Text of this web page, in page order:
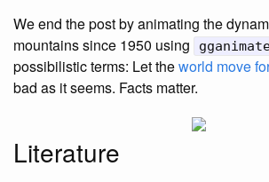
We end the post by animating the
mountains since 1950 using
possibilistic terms: Let theworld move
bad as it seems. Facts matter.
Literature